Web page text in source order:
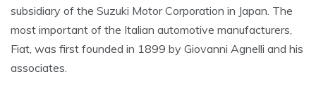
subsidiary of the Suzuki Motor Corporation in Japan. The
most important of the Italian automotive manufacturers,
Fiat, was first founded in 1899 by Giovanni Agnelli and his
associates.